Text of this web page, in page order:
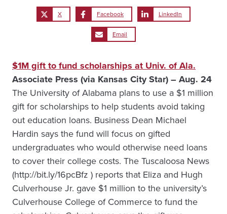
X Facebook LinkedIn
Email
$1M gift to fund scholarships at Univ. of Ala.
Associate Press (via Kansas City Star) – Aug. 24
The University of Alabama plans to use a $1 million
gift for scholarships to help students avoid taking
out education loans. Business Dean Michael
Hardin says the fund will focus on gifted
undergraduates who would otherwise need loans
to cover their college costs. The Tuscaloosa News
(http://bit.ly/16pcBfz ) reports that Eliza and Hugh
Culverhouse Jr. gave $1 million to the university’s
Culverhouse College of Commerce to fund the